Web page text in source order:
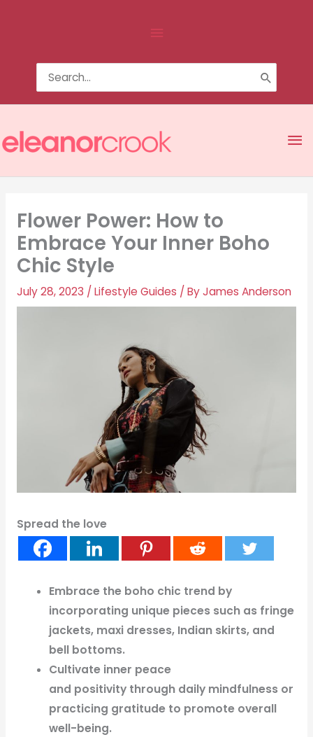
Above
Header
Search
Flower Power: How to
Embrace Your Inner Boho
Chic Style
July 28, 2023 / Lifestyle Guides / ByJames Anderson
Spread the love
Embrace the boho chic trend by
incorporating unique pieces such as fringe
jackets, maxi dresses, Indian skirts, and
bell bottoms.
Cultivate inner peace
and positivity through daily mindfulness or
practicing gratitude to promote overall
well-being.